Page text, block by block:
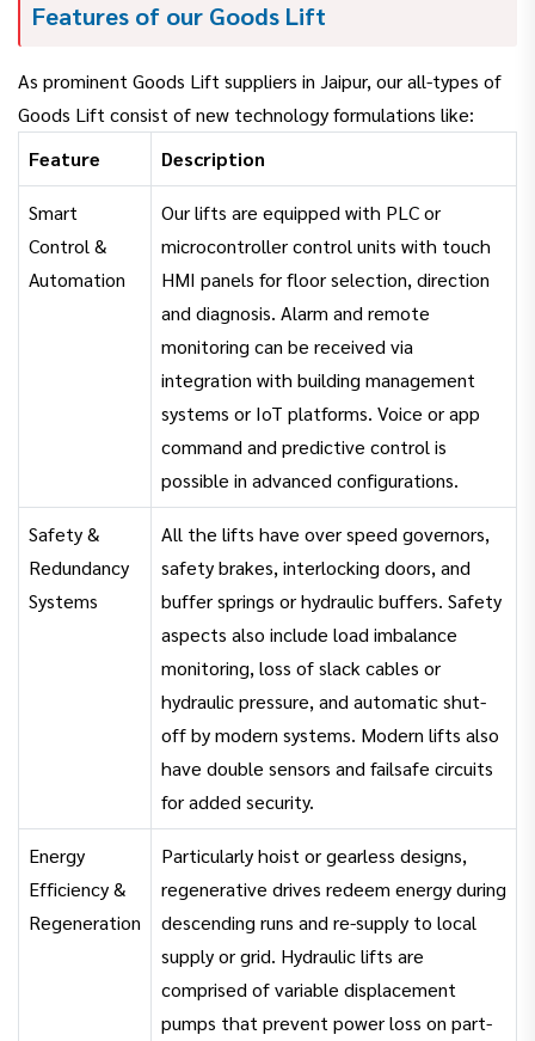
Features of our Goods Lift
As prominent Goods Lift suppliers in Jaipur, our all-types of
Goods Lift consist of new technology formulations like:
Feature
Description
Smart
Control &
Automation
Our lifts are equipped with PLC or
microcontroller control units with touch
HMI panels for floor selection, direction
and diagnosis. Alarm and remote
monitoring can be received via
integration with building management
systems or IoT platforms. Voice or app
command and predictive control is
possible in advanced configurations.
Safety &
Redundancy
Systems
All the lifts have over speed governors,
safety brakes, interlocking doors, and
buffer springs or hydraulic buffers. Safety
aspects also include load imbalance
monitoring, loss of slack cables or
hydraulic pressure, and automatic shut-
off by modern systems. Modern lifts also
have double sensors and failsafe circuits
for added security.
Energy
Efficiency &
Regeneration
Particularly hoist or gearless designs,
regenerative drives redeem energy during
descending runs and re-supply to local
supply or grid. Hydraulic lifts are
comprised of variable displacement
pumps that prevent power loss on part-